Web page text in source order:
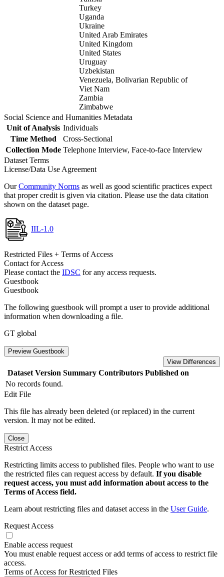
Turkey
Uganda
Ukraine
United Arab Emirates
United Kingdom
United States
Uruguay
Uzbekistan
Venezuela, Bolivarian Republic of
Viet Nam
Zambia
Zimbabwe
Social Science and Humanities Metadata
Unit of Analysis Individuals
Time Method
Cross-Sectional
Collection Mode Telephone Interview, Face-to-face Interview
Dataset Terms
License/Data Use Agreement
OurCommunity Norms as well as good scientific practices expect
that proper credit is given via citation. Please use the data citation
shown on the dataset page.
IIL-1.0
Restricted Files + Terms of Access
Contact for Access
Please contact the IDSC for any access requests.
Guestbook
Guestbook
The following guestbook will prompt a user to provide additional
information when downloading a file.
GT global
Preview Guestbook
View Differences
Dataset Version Summary Contributors Published on
No records found.
Edit File
This file has already been deleted (or replaced) in the current
version. It may not be edited.
Close
Restrict Access
Restricting limits access to published files. People who want to use
the restricted files can request access by default. If you disable
request access, you must add information about access to the
Terms of Access field.
Learn about restricting files and dataset access in the User Guide.
Request Access
Enable access request
You must enable request access or add terms of access to restrict file
access.
Terms of Access for Restricted Files